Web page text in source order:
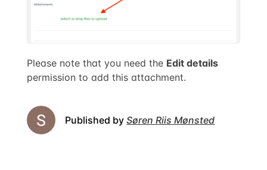
Please note that you need the Edit details
permission to add this attachment.
Published bySøren Riis Mønsted